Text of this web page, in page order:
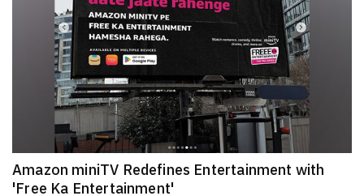
Amazon miniTV Redefines Entertainment with
'Free Ka Entertainment'